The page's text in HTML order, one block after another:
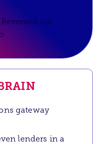
gateway
lenders in a